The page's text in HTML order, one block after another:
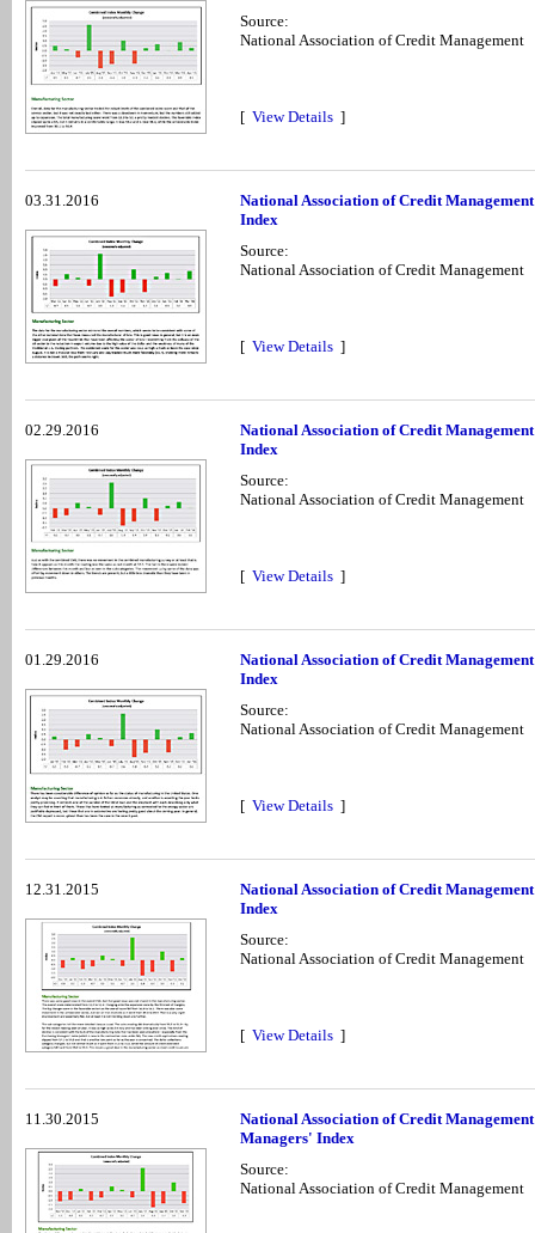
Source:
National Association of Credit Management
[ View Details ]
03.31.2016
National Association of Credit
Index
Source:
National Association of Credit Management
[ View Details ]
02.29.2016
National Association of Credit
Index
Source:
National Association of Credit Management
[ View Details ]
01.29.2016
National Association of Credit
Index
Source:
National Association of Credit Management
[ View Details ]
12.31.2015
National Association of Credit
Index
Source:
National Association of Credit Management
[ View Details ]
11.30.2015
National Association of Credit
Managers' Index
Source:
National Association of Credit Management